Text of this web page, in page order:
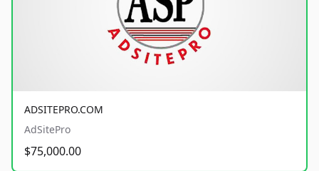
ADSITEPRO.COM
AdSitePro
$75,000.00